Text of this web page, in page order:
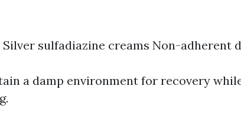
sulfadiazine creams Non-adherent
a damp environment for recovery